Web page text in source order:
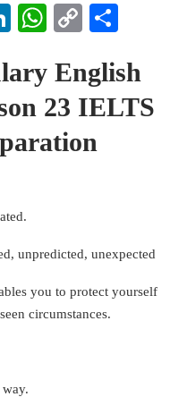
LinkedIn
WhatsApp
Copy
English
23 IELTS
unpredicted, unexpected
you to protect yourself
circumstances.